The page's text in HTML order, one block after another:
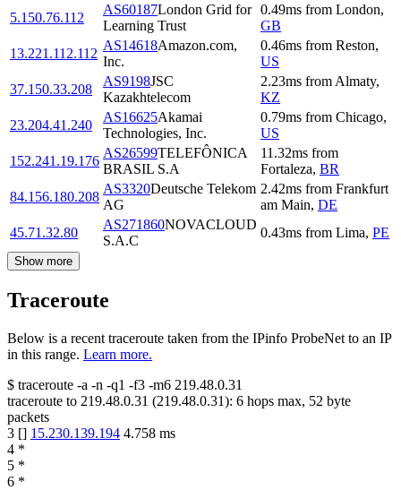
5.150.76.112
AS60187London Grid for
Learning Trust
0.49ms from London,
GB
13.221.112.112
AS14618Amazon.com,
Inc.
0.46ms from Reston,
US
37.150.33.208
AS9198JSC
Kazakhtelecom
2.23ms from Almaty,
KZ
23.204.41.240
AS16625Akamai
Technologies, Inc.
0.79ms from Chicago,
US
152.241.19.176
AS26599TELEFÔNICA
BRASIL S.A
11.32ms from
Fortaleza, BR
84.156.180.208
AS3320Deutsche Telekom
AG
2.42ms from Frankfurt
am Main, DE
45.71.32.80
AS271860NOVACLOUD
S.A.C
0.43ms from Lima, PE
Show more
Traceroute
Below is a recent traceroute taken from the IPinfo ProbeNet to an IP
in this range. Learn more.
$ traceroute -a -n -q1 -f3 -m6 219.48.0.31
traceroute to 219.48.0.31 (219.48.0.31): 6 hops max, 52 byte
packets
3 [] 15.230.139.194 4.758 ms
4 *
5 *
6 *